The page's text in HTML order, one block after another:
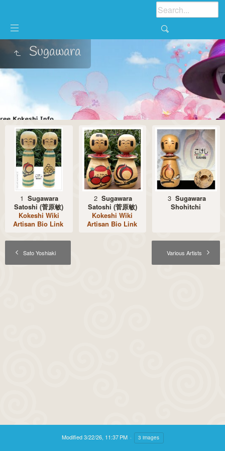
Sugawara
1 Sugawara
Satoshi (菅原敏)
Kokeshi Wiki
Artisan Bio Link
2 Sugawara
Satoshi (菅原敏)
Kokeshi Wiki
Artisan Bio Link
3 Sugawara
Shohitchi
Sato Yoshiaki Various Artists
Modified3/22/26, 11:37 PM 3 images